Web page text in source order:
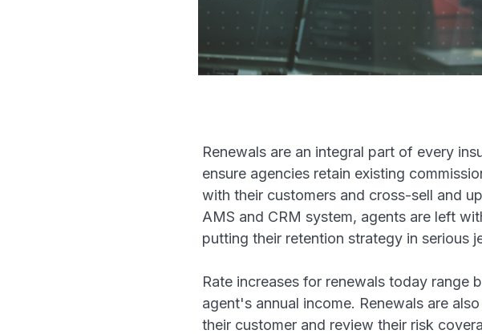
Renewals are an integral part of every
ensure agencies retain existing
with their customers and cross-sell and
AMS and CRM system, agents are left
putting their retention strategy in serious
Rate increases for renewals today range
agent's annual income. Renewals are
their customer and review their risk